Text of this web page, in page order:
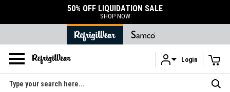
Skip to main content
50% OFF LIQUIDATION SALE
SHOP NOW
Login
Search